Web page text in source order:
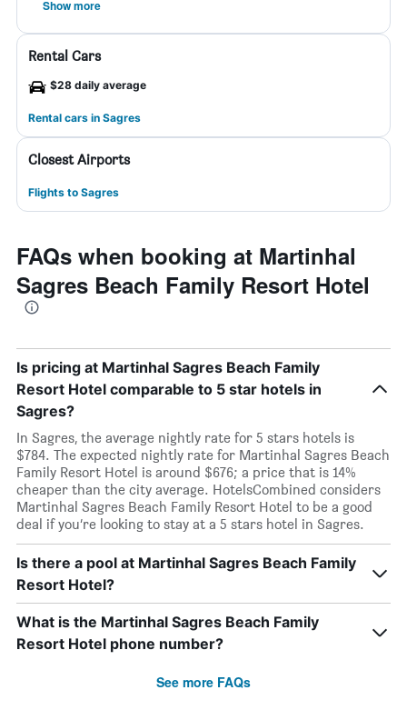
Show more
Rental Cars
$28 daily average
Rental cars in Sagres
Closest Airports
Flights to Sagres
FAQs when booking at Martinhal
Sagres Beach Family Resort Hotel
Is pricing at Martinhal Sagres Beach Family
Resort Hotel comparable to 5 star hotels in
Sagres?
In Sagres, the average nightly rate for 5 stars hotels is
$784. The expected nightly rate for Martinhal Sagres Beach
Family Resort Hotel is around $676; a price that is 14%
cheaper than the city average. HotelsCombined considers
Martinhal Sagres Beach Family Resort Hotel to be a good
deal if you’re looking to stay at a 5 stars hotel in Sagres.
Is there a pool at Martinhal Sagres Beach Family
Resort Hotel?
What is the Martinhal Sagres Beach Family
Resort Hotel phone number?
See more FAQs